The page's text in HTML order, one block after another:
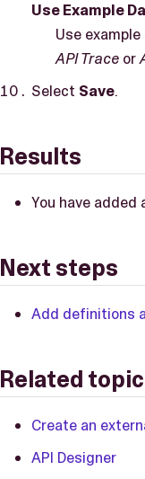
Use Example
Use
API Trace or
Select Save.
Results
You have
Next steps
Add definitions
Related
Create an
API Designer